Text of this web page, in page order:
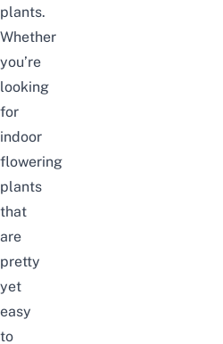
plants.
Whether
you’re
looking
for
indoor
flowering
plants
that
are
pretty
yet
easy
to